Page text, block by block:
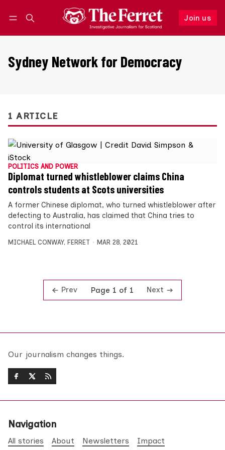
Join us
Follow
Sydney Network for Democracy
1 ARTICLE
POLITICS AND POWER
Diplomat turned whistleblower claims China
controls students at Scots universities
A former Chinese diplomat, who turned whistleblower after
defecting to Australia, has claimed that China tries to
control its international
MICHAEL CONWAY, FERRET MAR 28, 2021
Prev Page 1 of 1 Next
Our journalism changes things.
Navigation
All stories About Newsletters Impact